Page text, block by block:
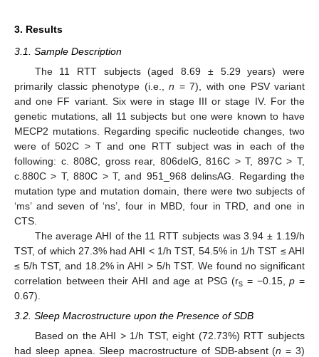
3. Results
3.1. Sample Description
The 11 RTT subjects (aged 8.69 ± 5.29 years) were
primarily classic phenotype (i.e., n = 7), with one PSV variant
and one FF variant. Six were in stage III or stage IV. For the
genetic mutations, all 11 subjects but one were known to have
MECP2 mutations. Regarding specific nucleotide changes, two
were of 502C > T and one RTT subject was in each of the
following: c. 808C, gross rear, 806delG, 816C > T, 897C > T,
c.880C > T, 880C > T, and 951_968 delinsAG. Regarding the
mutation type and mutation domain, there were two subjects of
‘ms’ and seven of ‘ns’, four in MBD, four in TRD, and one in
CTS.
The average AHI of the 11 RTT subjects was 3.94 ± 1.19/h
TST, of which 27.3% had AHI < 1/h TST, 54.5% in 1/h TST ≤ AHI
≤ 5/h TST, and 18.2% in AHI > 5/h TST. We found no significant
correlation between their AHI and age at PSG (rs = −0.15,p =
0.67).
3.2. Sleep Macrostructure upon the Presence of SDB
Based on the AHI > 1/h TST, eight (72.73%) RTT subjects
had sleep apnea. Sleep macrostructure of SDB-absent (n = 3)